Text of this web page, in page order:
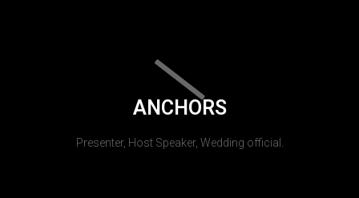
ANCHORS
Presenter, Host Speaker, Wedding official.